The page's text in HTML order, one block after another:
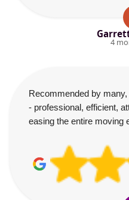
4
Recommended by
- professional, efficient,
easing the entire moving